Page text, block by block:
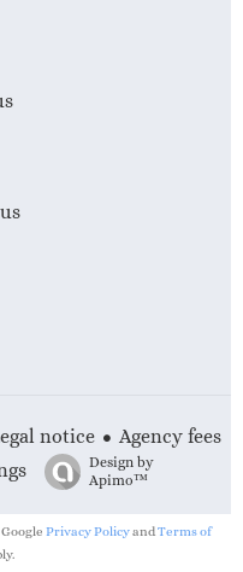
notice
Agency fees
Design by
Apimo™
Privacy PolicyandTerms of